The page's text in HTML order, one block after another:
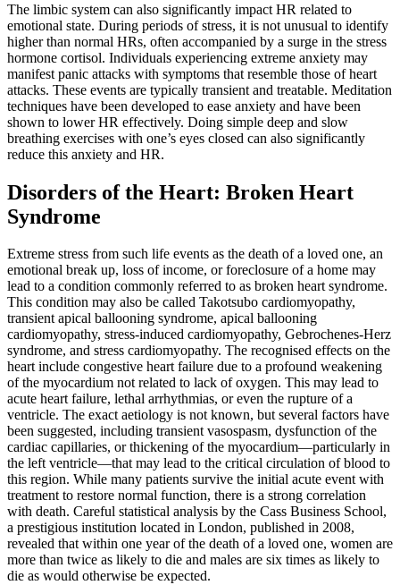
The limbic system can also significantly impact HR related to
emotional state. During periods of stress, it is not unusual to identify
higher than normal HRs, often accompanied by a surge in the stress
hormone cortisol. Individuals experiencing extreme anxiety may
manifest panic attacks with symptoms that resemble those of heart
attacks. These events are typically transient and treatable. Meditation
techniques have been developed to ease anxiety and have been
shown to lower HR effectively. Doing simple deep and slow
breathing exercises with one’s eyes closed can also significantly
reduce this anxiety and HR.
Disorders of the Heart: Broken Heart
Syndrome
Extreme stress from such life events as the death of a loved one, an
emotional break up, loss of income, or foreclosure of a home may
lead to a condition commonly referred to as broken heart syndrome.
This condition may also be called Takotsubo cardiomyopathy,
transient apical ballooning syndrome, apical ballooning
cardiomyopathy, stress-induced cardiomyopathy, Gebrochenes-Herz
syndrome, and stress cardiomyopathy. The recognised effects on the
heart include congestive heart failure due to a profound weakening
of the myocardium not related to lack of oxygen. This may lead to
acute heart failure, lethal arrhythmias, or even the rupture of a
ventricle. The exact aetiology is not known, but several factors have
been suggested, including transient vasospasm, dysfunction of the
cardiac capillaries, or thickening of the myocardium—particularly in
the left ventricle—that may lead to the critical circulation of blood to
this region. While many patients survive the initial acute event with
treatment to restore normal function, there is a strong correlation
with death. Careful statistical analysis by the Cass Business School,
a prestigious institution located in London, published in 2008,
revealed that within one year of the death of a loved one, women are
more than twice as likely to die and males are six times as likely to
die as would otherwise be expected.